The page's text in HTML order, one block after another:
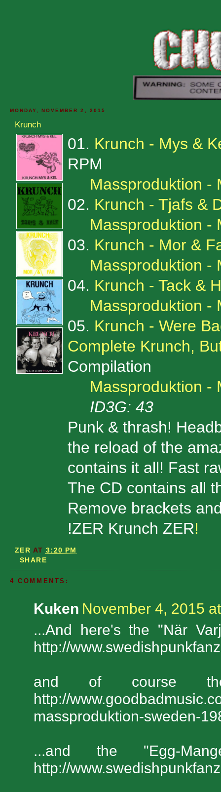
MONDAY, NOVEMBER 2, 2015
Krunch
01. Krunch - Mys &
RPM
Massproduktion -
02. Krunch - Tjafs &
Massproduktion -
03. Krunch - Mor &
Massproduktion -
04. Krunch - Tack &
Massproduktion -
05. Krunch - Were
Complete Krunch,
Compilation
Massproduktion -
ID3G: 43
Punk & thrash!
the reload of the
contains it all! Fast
The CD contains all
Remove brackets
!ZER Krunch ZER!
ZER AT 3:20 PM
SHARE
4 COMMENTS:
Kuken November 4, 2015
...And here's the "När
http://
and of course
http://
massproduktion-sweden-
...and the "Egg-
http://